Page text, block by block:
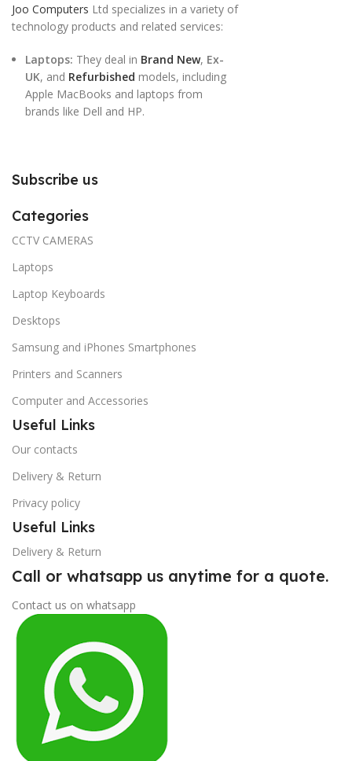
Joo Computers Ltd specializes in a variety of
technology products and related services:
Laptops: They deal in Brand New, Ex-
UK, and Refurbished models, including
Apple MacBooks and laptops from
brands like Dell and HP.
Subscribe us
Categories
CCTV CAMERAS
Laptops
Laptop Keyboards
Desktops
Samsung and iPhones Smartphones
Printers and Scanners
Computer and Accessories
Useful Links
Our contacts
Delivery & Return
Privacy policy
Useful Links
Delivery & Return
Call or whatsapp us anytime for a quote.
Contact us on whatsapp